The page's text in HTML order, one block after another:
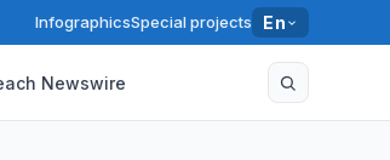
InfographicsSpecial projects En
Newswire